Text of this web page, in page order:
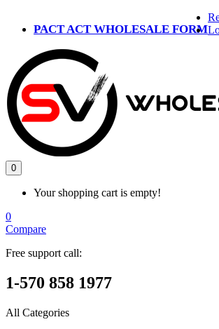
PACT ACT WHOLESALE FORM
0
Your shopping cart is empty!
0
Compare
Free support call:
1-570 858 1977
All Categories